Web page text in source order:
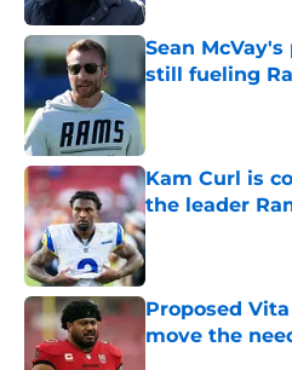
Sean
still fueling
Kam Curl is
the leader
Published by on
Proposed
move the